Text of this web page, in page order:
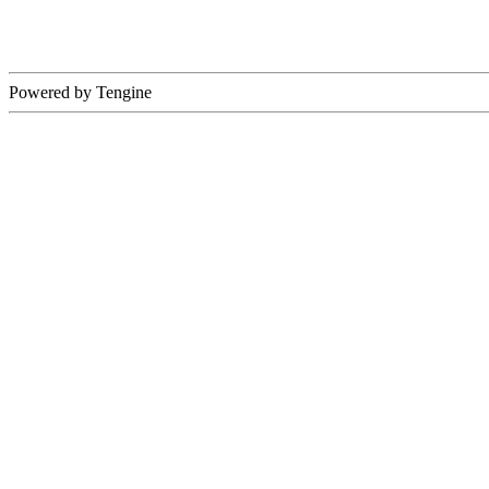
Powered by Tengine